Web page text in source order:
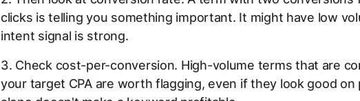
clicks is telling you something important. It might have low
intent signal is strong.
3. Check cost-per-conversion. High-volume terms that are
your target CPA are worth flagging, even if they look good on